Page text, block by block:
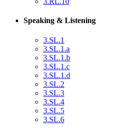
Speaking & Listening
3.SL.1
3.SL.1.a
3.SL.1.b
3.SL.1.c
3.SL.1.d
3.SL.2
3.SL.3
3.SL.4
3.SL.5
3.SL.6